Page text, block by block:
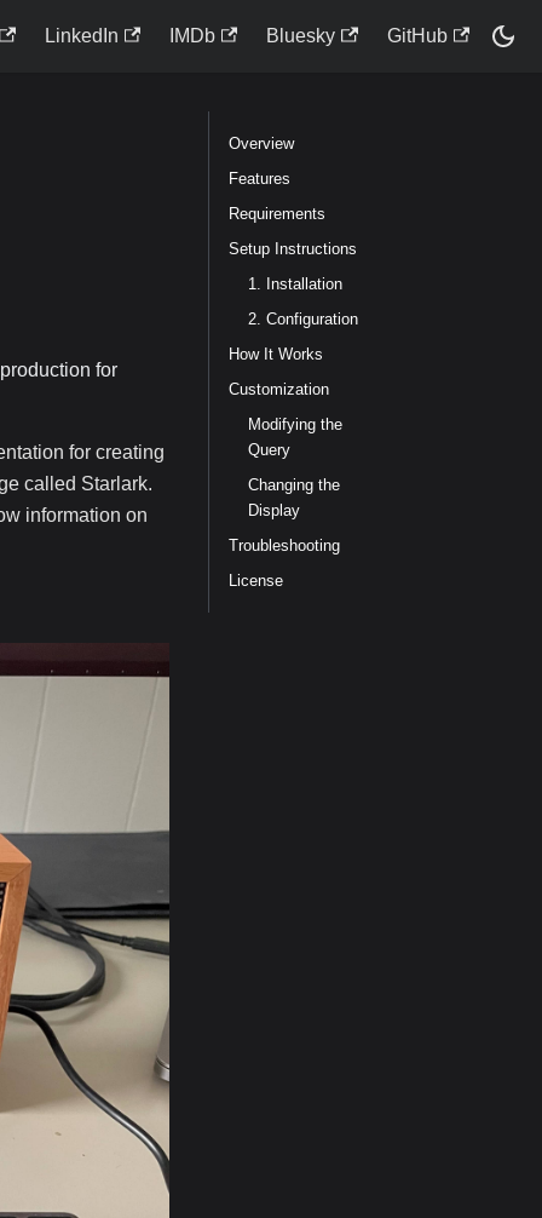
LinkedIn IMDb Bluesky GitHub
for
for creating
called Starlark.
information on
Overview
Features
Requirements
Setup Instructions
1. Installation
2. Configuration
How It Works
Customization
Modifying the
Query
Changing the
Display
Troubleshooting
License